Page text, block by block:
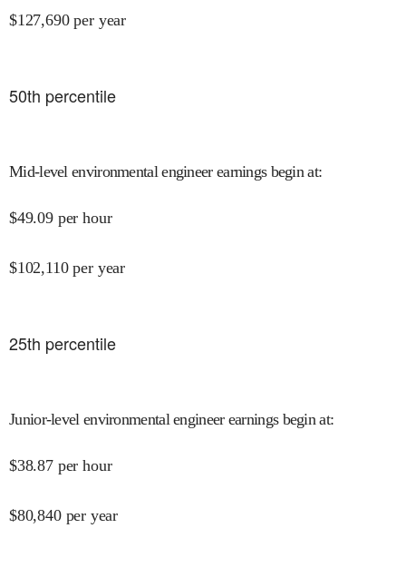
$127,690 per year
50th percentile
Mid-level environmental engineer earnings begin at:
$49.09 per hour
$102,110 per year
25th percentile
Junior-level environmental engineer earnings begin at:
$38.87 per hour
$80,840 per year